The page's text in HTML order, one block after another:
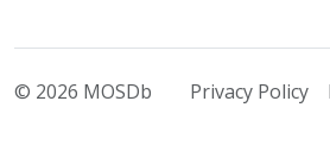
© 2026 MOSDb Privacy Policy